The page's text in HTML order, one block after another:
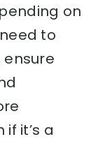
on
to
it’s a